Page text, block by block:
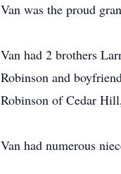
Van was the proud
Van had 2 brothers
Robinson and
Robinson of Cedar
Van had numerous